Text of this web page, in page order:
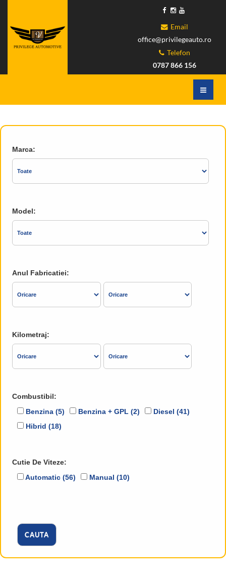
Email
office@privilegeauto.ro
Telefon
0787 866 156
Marca:
Model:
Anul Fabricatiei:
Kilometraj:
Combustibil:
Benzina (5)
Benzina + GPL (2)
Diesel (41)
Hibrid (18)
Cutie De Viteze:
Automatic (56)
Manual (10)
CAUTA